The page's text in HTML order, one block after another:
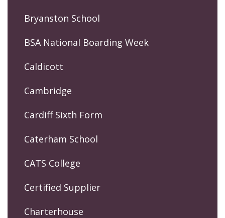
Bryanston School
BSA National Boarding Week
Caldicott
Cambridge
Cardiff Sixth Form
Caterham School
CATS College
Certified Supplier
Charterhouse